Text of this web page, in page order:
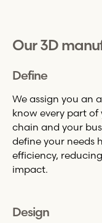
Our 3D
Define
We assign you an
know every part
chain and your
define your needs
efficiency,
impact.
Design